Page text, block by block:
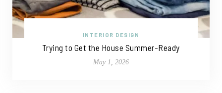
INTERIOR DESIGN
Trying to Get the House Summer-Ready
May 1, 2026